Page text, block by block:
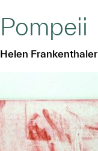
Pompeii
Helen Frankenthaler